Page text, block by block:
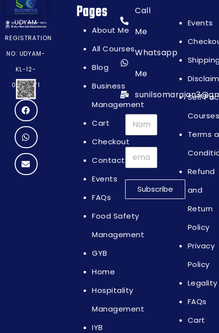
UDYAM
REGISTRATION
NO: UDYAM-
KL-12-
0064871
Pages
About Me
All Courses
Blog
Business
Management
Cart
Checkout
Contact
Events
FAQs
Food Safety
Management
GYB
Home
Hospitality
Management
IYB
Call
Me
Whatsapp
Me
Subscribe
Events
Self
Terms
Refund
and
Return
Policy
Privacy
Policy
Legality
FAQs
Cart